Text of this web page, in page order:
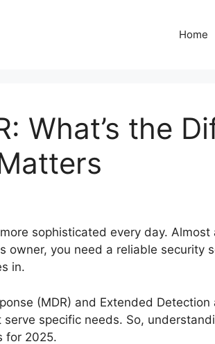
Home
What’s the
sophisticated every day. Almost
owner, you need a reliable security
in.
(MDR) and Extended Detection
specific needs. So,
for 2025.